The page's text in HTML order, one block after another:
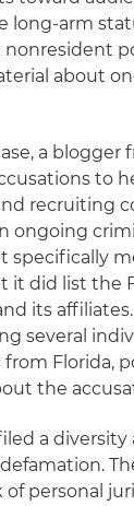
long-arm
nonresident
about
a blogger
to
recruiting
ongoing
specifically
it did list the
its
several
Florida,
the
a diversity
of personal